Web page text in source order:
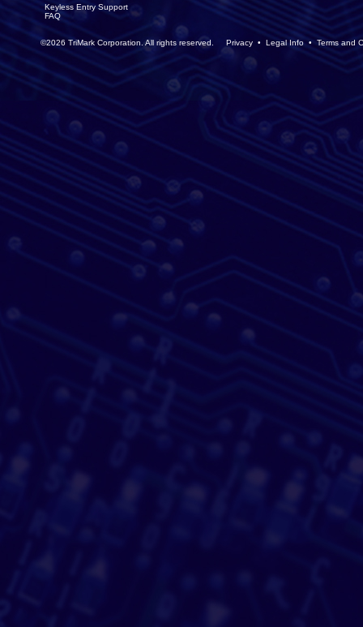
Keyless Entry Support
FAQ
©2026 TriMark Corporation. All rights reserved. Privacy • Legal Info • Terms and